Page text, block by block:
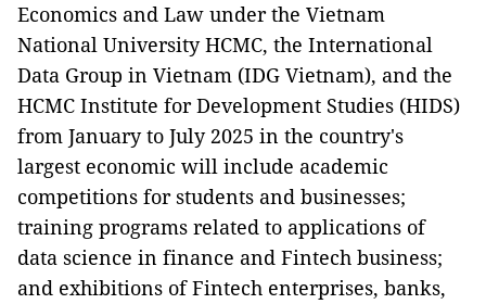
Economics and Law under the Vietnam
National University HCMC, the International
Data Group in Vietnam (IDG Vietnam), and the
HCMC Institute for Development Studies (HIDS)
from January to July 2025 in the country's
largest economic will include academic
competitions for students and businesses;
training programs related to applications of
data science in finance and Fintech business;
and exhibitions of Fintech enterprises, banks,